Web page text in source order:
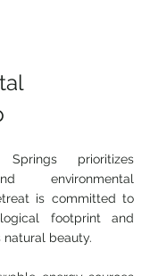
prioritizes
environmental
is committed to
footprint and
natural beauty.